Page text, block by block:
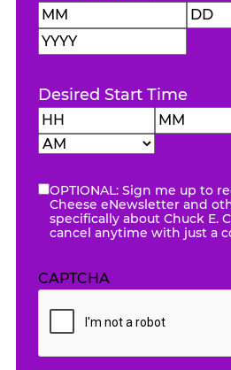
Month
Desired Start Time
Hours
eNewsletter
OPTIONAL: Sign me up to
Cheese eNewsletter and
specifically about Chuck E.
cancel anytime with just a
CAPTCHA